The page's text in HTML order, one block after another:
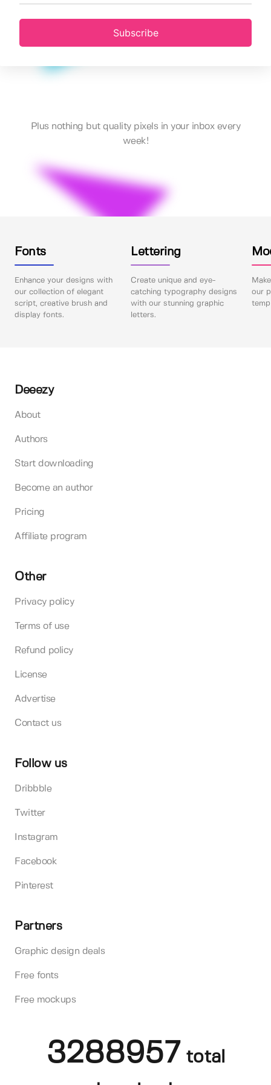
Subscribe
Plus nothing but quality pixels in your inbox every
week!
Fonts
Enhance your designs with
our collection of elegant
script, creative brush and
display fonts.
Lettering
Create unique and eye-
catching typography designs
with our stunning graphic
letters.
our
Deeezy
About
Authors
Start downloading
Become an author
Pricing
Affiliate program
Other
Privacy policy
Terms of use
Refund policy
License
Advertise
Contact us
Follow us
Dribbble
Twitter
Instagram
Facebook
Pinterest
Partners
Graphic design deals
Free fonts
Free mockups
3288957 total